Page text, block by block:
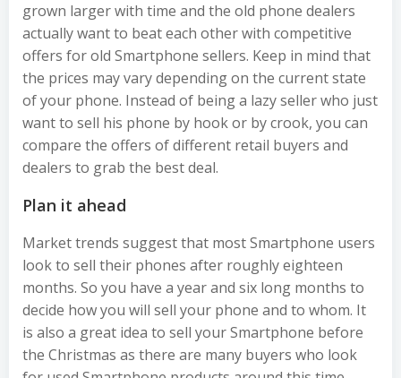
grown larger with time and the old phone dealers
actually want to beat each other with competitive
offers for old Smartphone sellers. Keep in mind that
the prices may vary depending on the current state
of your phone. Instead of being a lazy seller who just
want to sell his phone by hook or by crook, you can
compare the offers of different retail buyers and
dealers to grab the best deal.
Plan it ahead
Market trends suggest that most Smartphone users
look to sell their phones after roughly eighteen
months. So you have a year and six long months to
decide how you will sell your phone and to whom. It
is also a great idea to sell your Smartphone before
the Christmas as there are many buyers who look